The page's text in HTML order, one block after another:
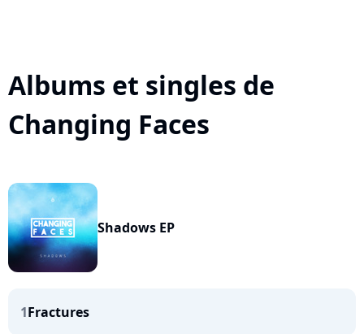
Albums et singles de
Changing Faces
Shadows EP
1Fractures